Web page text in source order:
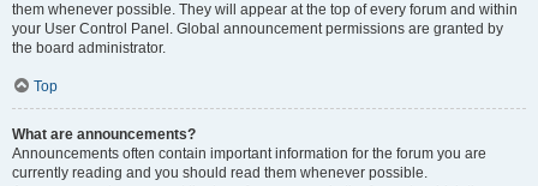
them whenever possible. They will appear at the top of every forum and within
your User Control Panel. Global announcement permissions are granted by
the board administrator.
Top
What are announcements?
Announcements often contain important information for the forum you are
currently reading and you should read them whenever possible.